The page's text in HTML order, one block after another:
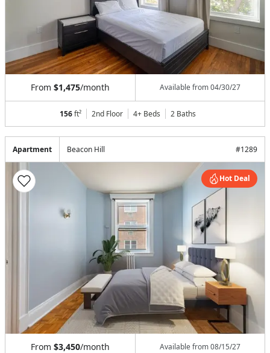
From $1,475/month Available from04/30/27
156ft² 2nd Floor 4+ Beds 2 Baths
Apartment Beacon Hill #1289
Hot Deal
From $3,450/month Available from08/15/27